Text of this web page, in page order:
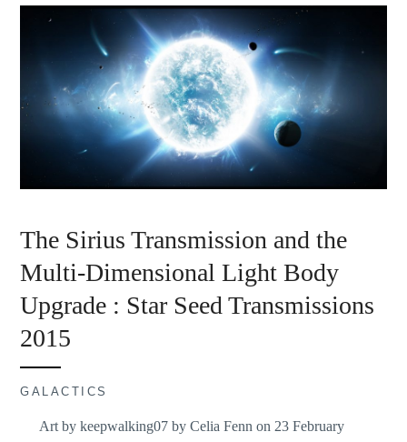
The Sirius Transmission and the
Multi-Dimensional Light Body
Upgrade : Star Seed Transmissions
2015
GALACTICS
Art by keepwalking07 by Celia Fenn on 23 February